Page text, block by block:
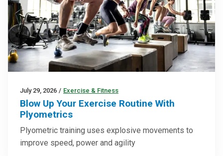
July 29, 2026 / Exercise & Fitness
Blow Up Your Exercise Routine With
Plyometrics
Plyometric training uses explosive movements to
improve speed, power and agility